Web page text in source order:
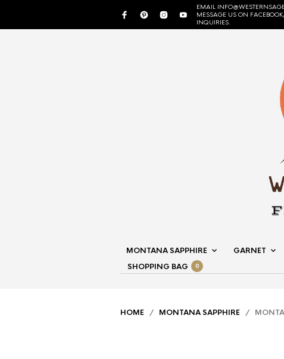
EMAIL
MESSAGE US ON
INQUIRIES.
MONTANA SAPPHIRE GARNET
SHOPPING BAG
0
HOME / MONTANA SAPPHIRE /